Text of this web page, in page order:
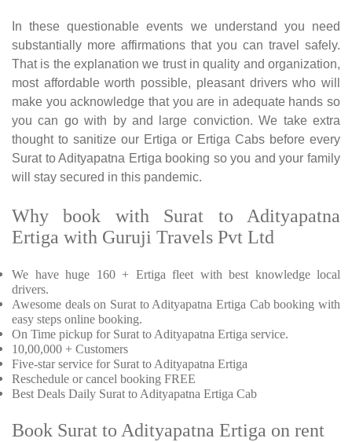
In these questionable events we understand you need
substantially more affirmations that you can travel safely.
That is the explanation we trust in quality and organization,
most affordable worth possible, pleasant drivers who will
make you acknowledge that you are in adequate hands so
you can go with by and large conviction. We take extra
thought to sanitize our Ertiga or Ertiga Cabs before every
Surat to Adityapatna Ertiga booking so you and your family
will stay secured in this pandemic.
Why book with Surat to Adityapatna
Ertiga with Guruji Travels Pvt Ltd
We have huge 160 + Ertiga fleet with best knowledge local
drivers.
Awesome deals on Surat to Adityapatna Ertiga Cab booking with
easy steps online booking.
On Time pickup for Surat to Adityapatna Ertiga service.
10,00,000 + Customers
Five-star service for Surat to Adityapatna Ertiga
Reschedule or cancel booking FREE
Best Deals Daily Surat to Adityapatna Ertiga Cab
Book Surat to Adityapatna Ertiga on rent